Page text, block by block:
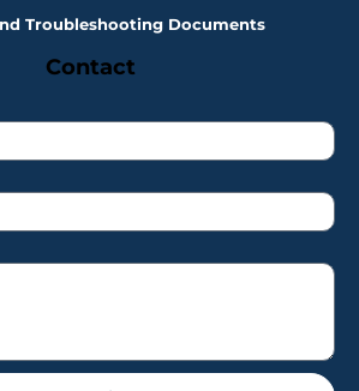
Troubleshooting Documents
Contact